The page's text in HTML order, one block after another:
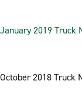
January 2019 Truck
October 2018 Truck